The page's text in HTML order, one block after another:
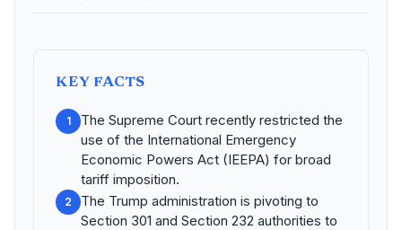
KEY FACTS
1
The Supreme Court recently restricted the
use of the International Emergency
Economic Powers Act (IEEPA) for broad
tariff imposition.
2
The Trump administration is pivoting to
Section 301 and Section 232 authorities to